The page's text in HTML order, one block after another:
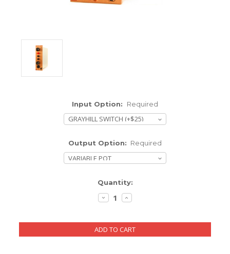
POTENTIOMETERS
POWER TRANSFORMERS
TRANSISTORS
DIY RESOURCE CENTER
Input Option: Required
Output Option: Required
Quantity:
DECREASE
QUANTITY:
INCREASE
QUANTITY: